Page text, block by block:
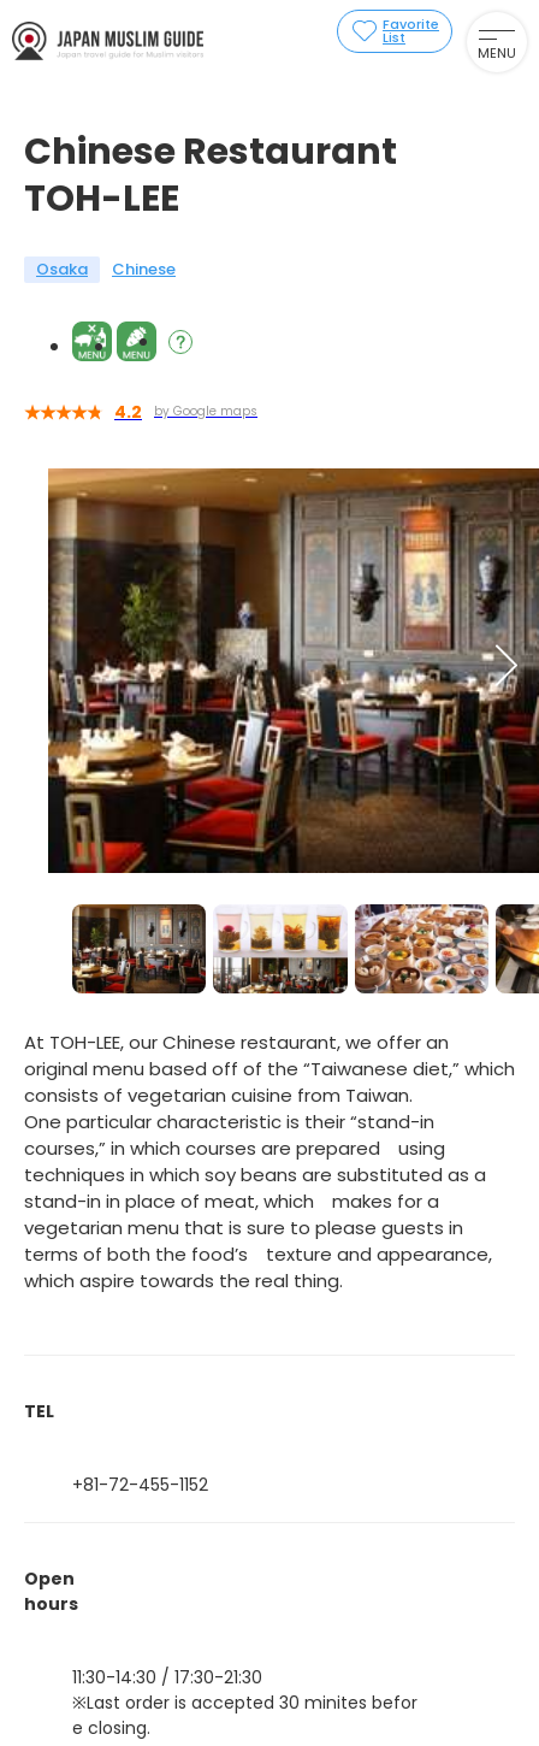
Favorite
List
MENU
Chinese Restaurant
TOH-LEE
Osaka Chinese
4.2 by Google maps
At TOH-LEE, our Chinese restaurant, we offer an
original menu based off of the “Taiwanese diet,” which
consists of vegetarian cuisine from Taiwan.
One particular characteristic is their “stand-in
courses,” in which courses are prepared using
techniques in which soy beans are substituted as a
stand-in in place of meat, which makes for a
vegetarian menu that is sure to please guests in
terms of both the food’s texture and appearance,
which aspire towards the real thing.
TEL
+81-72-455-1152
Open
hours
11:30-14:30 / 17:30-21:30
※Last order is accepted 30 minites befor
e closing.